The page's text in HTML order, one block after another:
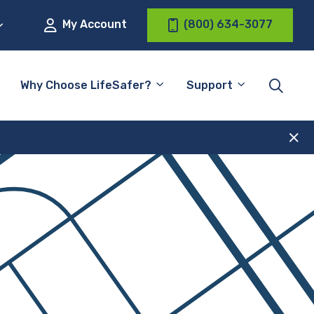
My Account (800) 634-3077
Why Choose LifeSafer? Support